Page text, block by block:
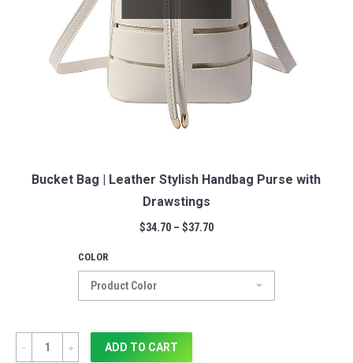
Bucket Bag | Leather Stylish Handbag Purse with
Drawstings
$34.70– $37.70
COLOR
Quantity ADD TO CART